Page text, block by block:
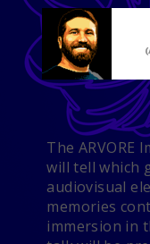
The ARVORE
will tell which
audiovisual
memories
immersion in